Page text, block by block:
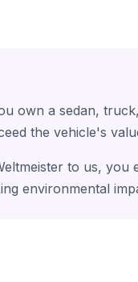
own a sedan,
the vehicle's
to us,
environmental